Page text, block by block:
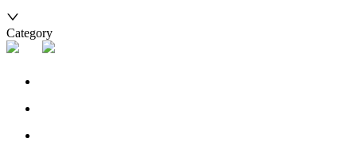
Category